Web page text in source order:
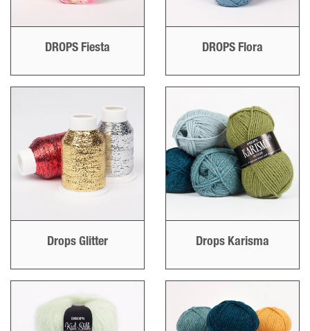
DROPS Fiesta DROPS Flora
Drops Glitter Drops Karisma